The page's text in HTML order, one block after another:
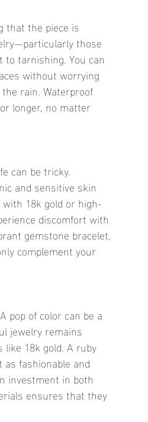
that the piece is
those
tarnishing. You can
without worrying
rain. Waterproof
longer, no matter
can be tricky.
and sensitive skin
18k gold or high-
discomfort with
gemstone bracelet,
complement your
pop of color can be a
jewelry remains
18k gold. A ruby
fashionable and
investment in both
ensures that they